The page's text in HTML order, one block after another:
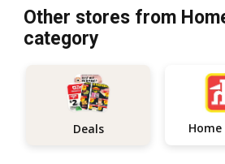
Other stores from
category
Deals